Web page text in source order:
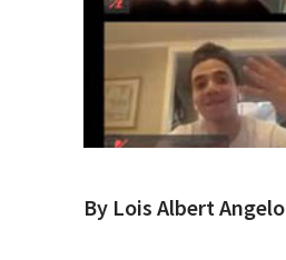
By Lois Albert Angelo